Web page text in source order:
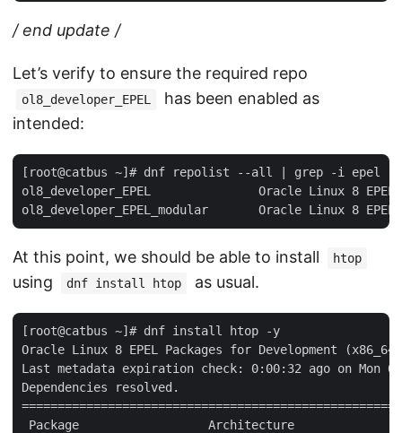
/end update /
Let’s verify to ensure the required repo
ol8_developer_EPEL
has been enabled as
intended:
[root@catbus ~]# dnf repolist --all | grep -i epel
ol8_developer_EPEL               Oracle Linux 8 EPEL
At this point, we should be able to install htop
using dnf install htop as usual.
[root@catbus ~]# dnf install htop -y
Oracle Linux 8 EPEL Packages for Development
Last metadata expiration check: 0:00:32 ago on Mon 06
Dependencies resolved.
Package                  Architecture